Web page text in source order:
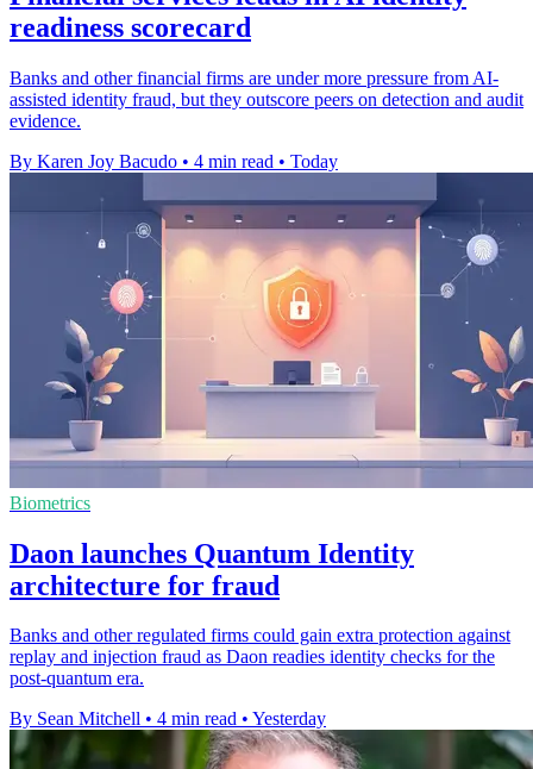
readiness scorecard
Banks and other financial firms are under more pressure from AI-
assisted identity fraud, but they outscore peers on detection and audit
evidence.
By Karen Joy Bacudo • 4 min read • Today
Biometrics
Daon launches Quantum Identity
architecture for fraud
Banks and other regulated firms could gain extra protection against
replay and injection fraud as Daon readies identity checks for the
post-quantum era.
By Sean Mitchell • 4 min read • Yesterday